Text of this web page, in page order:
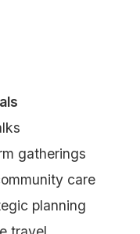
gatherings
care
planning